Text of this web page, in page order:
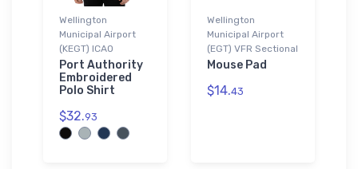
Wellington
Municipal Airport
(KEGT) ICAO
Port Authority
Embroidered
Polo Shirt
$32.93
Wellington
Municipal Airport
(EGT) VFR Sectional
Mouse Pad
$14.43